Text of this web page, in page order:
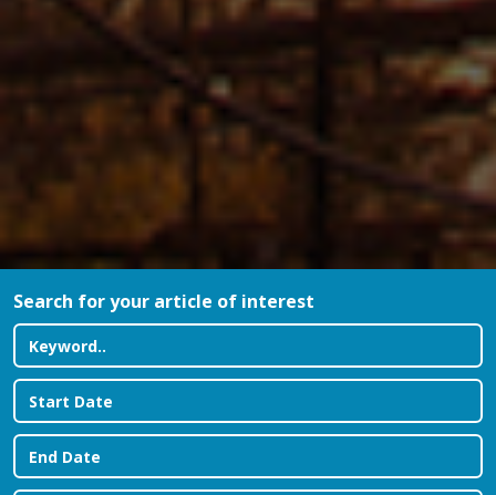
Search for your article of interest